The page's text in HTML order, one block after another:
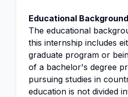
Educational
The educational
this internship includes
graduate program or
of a bachelor's degree
pursuing studies in
education is not divided